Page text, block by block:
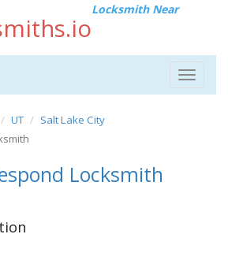
Locksmith Near
Toggle
UT
Salt Lake City
Locksmith